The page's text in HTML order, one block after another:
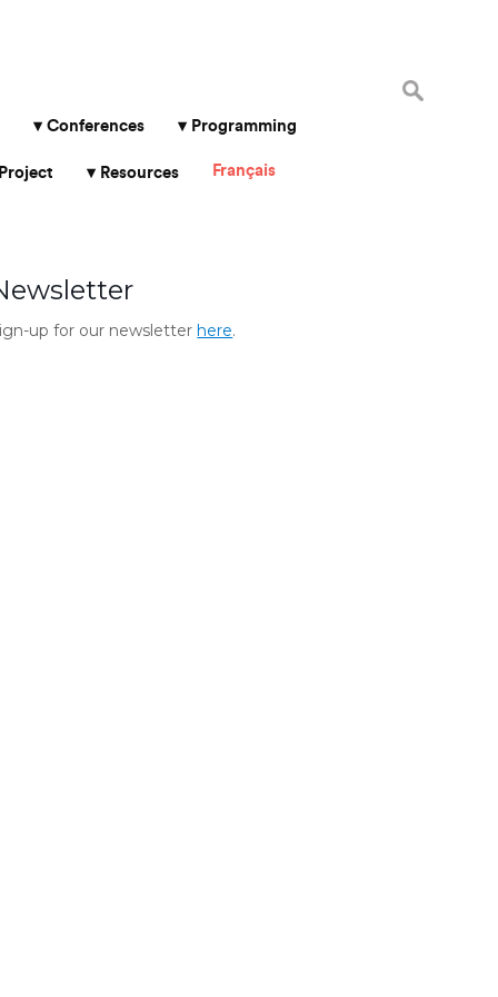
Search
for:
Conferences Programming
Resources Français
up for our newsletterhere.